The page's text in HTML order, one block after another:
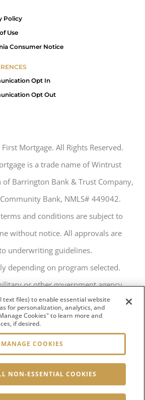
Policy
Use
Consumer Notice
Opt In
Opt Out
Mortgage. All Rights Reserved.
is a trade name of Wintrust
of Barrington Bank & Trust Company,
Bank, NMLS# 449042.
and conditions are subject to
without notice. All approvals are
underwriting guidelines.
depending on program selected.
or other government agency
is implied.
Dr, Salt Lake City, UT 84116
text files) to enable essential website
for personalization, analytics, and
Cookies" to learn more and
if desired.
MANAGE COOKIES
NON-ESSENTIAL COOKIES